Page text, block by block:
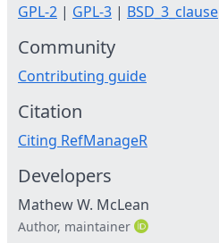
GPL-2 | GPL-3 | BSD_3_clause
Community
Contributing guide
Citation
Citing RefManageR
Developers
Mathew W. McLean
Author, maintainer